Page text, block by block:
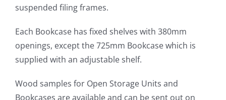
suspended filing frames.
Each Bookcase has fixed shelves with 380mm
openings, except the 725mm Bookcase which is
supplied with an adjustable shelf.
Wood samples for Open Storage Units and
Bookcases are available and can be sent out on